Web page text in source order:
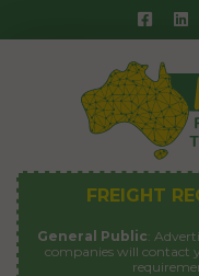
to
FREIGHT
General Public:
companies will contact